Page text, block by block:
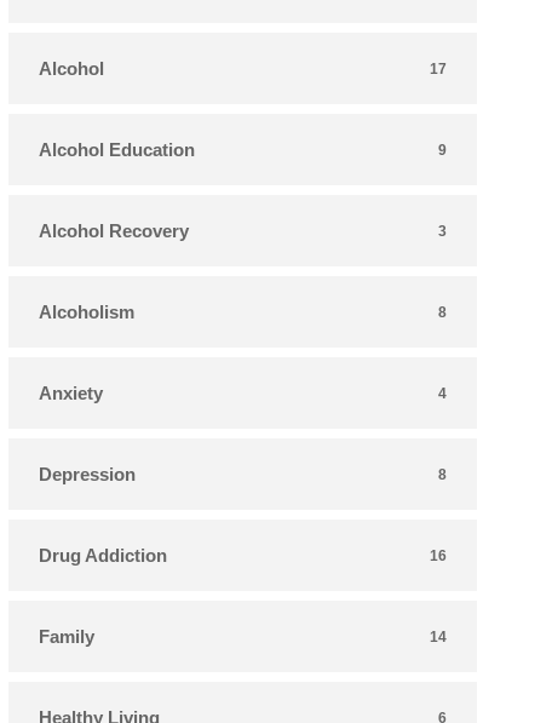
Alcohol 17
Alcohol Education 9
Alcohol Recovery 3
Alcoholism 8
Anxiety 4
Depression 8
Drug Addiction 16
Family 14
Healthy Living 6